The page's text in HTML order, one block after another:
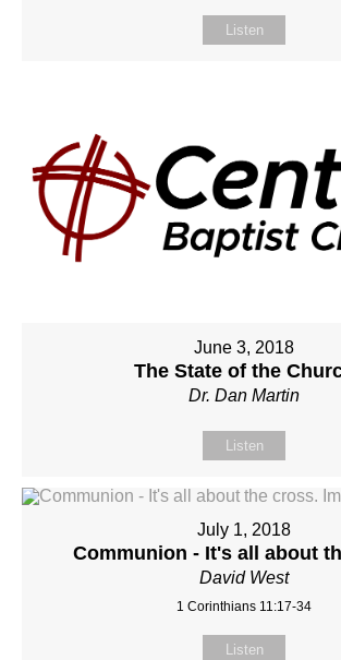
Listen
June 3, 2018
The State of the
Dr. Dan Martin
Listen
July 1, 2018
Communion - It's all about
David West
1 Corinthians 11:17-34
Listen